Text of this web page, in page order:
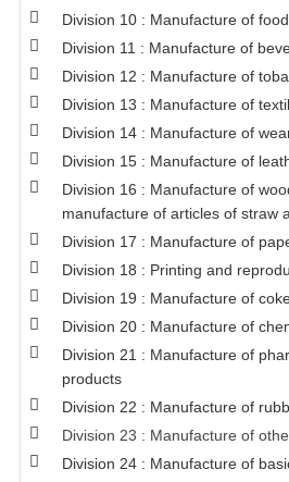
Division 10 : Manufacture of
Division 11 : Manufacture of
Division 12 : Manufacture of
Division 13 : Manufacture of
Division 14 : Manufacture of
Division 15 : Manufacture of
Division 16 : Manufacture of
manufacture of articles of straw
Division 17 : Manufacture of
Division 18 : Printing and
Division 19 : Manufacture of
Division 20 : Manufacture of
Division 21 : Manufacture of
products
Division 22 : Manufacture of
Division 23 : Manufacture of
Division 24 : Manufacture of